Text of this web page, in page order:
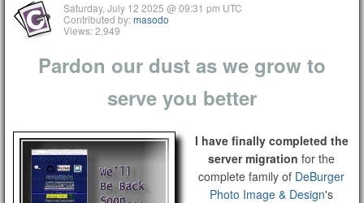
Saturday, July 12 2025 @ 09:31 pm UTC
Contributed by:masodo
Views: 2,949
Pardon our dust as we grow to
serve you better
I have finally completed the
server migration for the
complete family of DeBurger
Photo Image & Design's